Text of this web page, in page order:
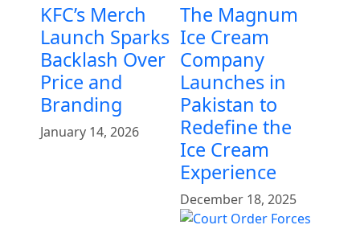
KFC’s Merch
Launch Sparks
Backlash Over
Price and
Branding
January 14, 2026
The Magnum
Ice Cream
Company
Launches in
Pakistan to
Redefine the
Ice Cream
Experience
December 18, 2025